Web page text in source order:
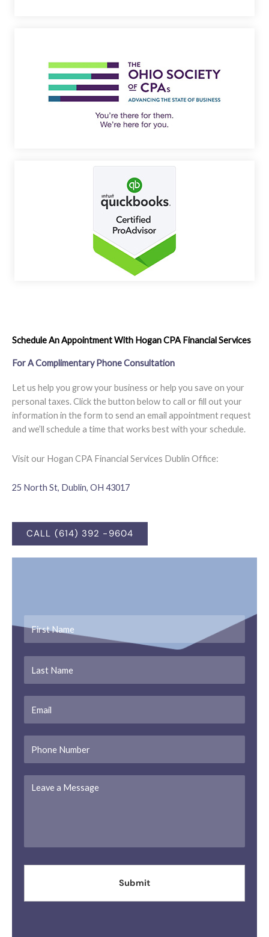
Schedule An Appointment With Hogan CPA Financial Services
For A Complimentary Phone Consultation
Let us help you grow your business or help you save on your
personal taxes. Click the button below to call or fill out your
information in the form to send an email appointment request
and we’ll schedule a time that works best with your schedule.
Visit our Hogan CPA Financial Services Dublin Office:
25 North St, Dublin, OH 43017
CALL (614) 392 -9604